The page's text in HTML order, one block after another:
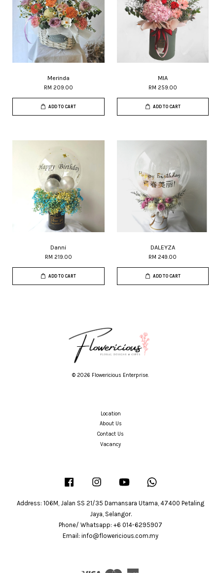
Merinda
RM 209.00
ADD TO CART
MIA
RM 259.00
ADD TO CART
Danni
RM 219.00
ADD TO CART
DALEYZA
RM 249.00
ADD TO CART
© 2026 Flowericious Enterprise.
Location
About Us
Contact Us
Vacancy
Facebook Instagram YouTube
Address: 106M, Jalan SS 21/35 Damansara Utama, 47400 Petaling
Jaya, Selangor.
Phone/ Whatsapp: +6 014-6295907
Email: info@flowericious.com.my
Visa